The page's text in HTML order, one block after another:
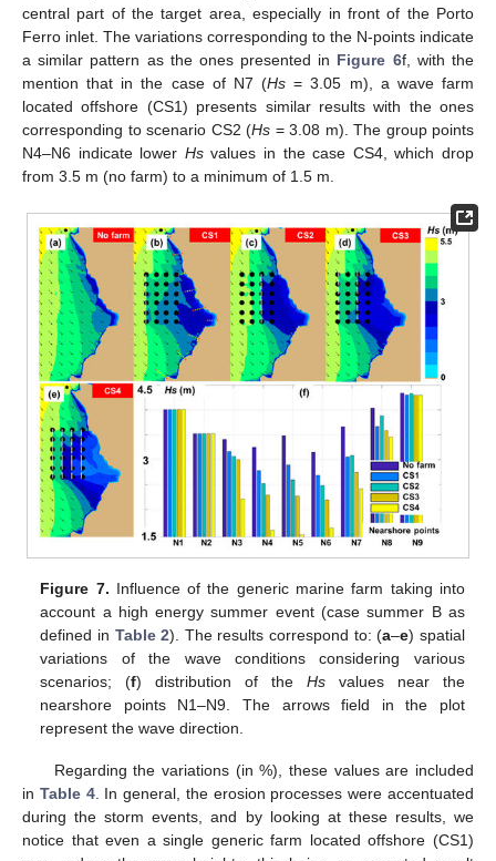
central part of the target area, especially in front of the Porto
Ferro inlet. The variations corresponding to the N-points indicate
a similar pattern as the ones presented in Figure 6f, with the
mention that in the case of N7 (Hs = 3.05 m), a wave farm
located offshore (CS1) presents similar results with the ones
corresponding to scenario CS2 (Hs = 3.08 m). The group points
N4–N6 indicate lower Hsvalues in the case CS4, which drop
from 3.5 m (no farm) to a minimum of 1.5 m.
Figure 7. Influence of the generic marine farm taking into
account a high energy summer event (case summer B as
defined in Table 2). The results correspond to: (a–e) spatial
variations of the wave conditions considering various
scenarios; (f) distribution of theHs values near the
nearshore points N1–N9. The arrows field in the plot
represent the wave direction.
Regarding the variations (in %), these values are included
in Table 4. In general, the erosion processes were accentuated
during the storm events, and by looking at these results, we
notice that even a single generic farm located offshore (CS1)